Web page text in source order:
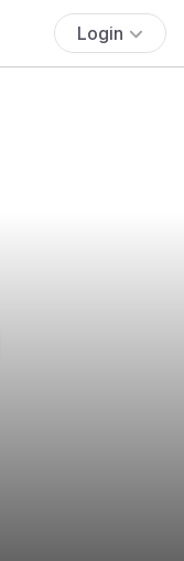
Login